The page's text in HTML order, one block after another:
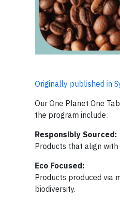
Originally published in
Our One Planet One
the program include:
Responsibly Sourced:
Products that align
Eco Focused:
Products produced via
biodiversity.